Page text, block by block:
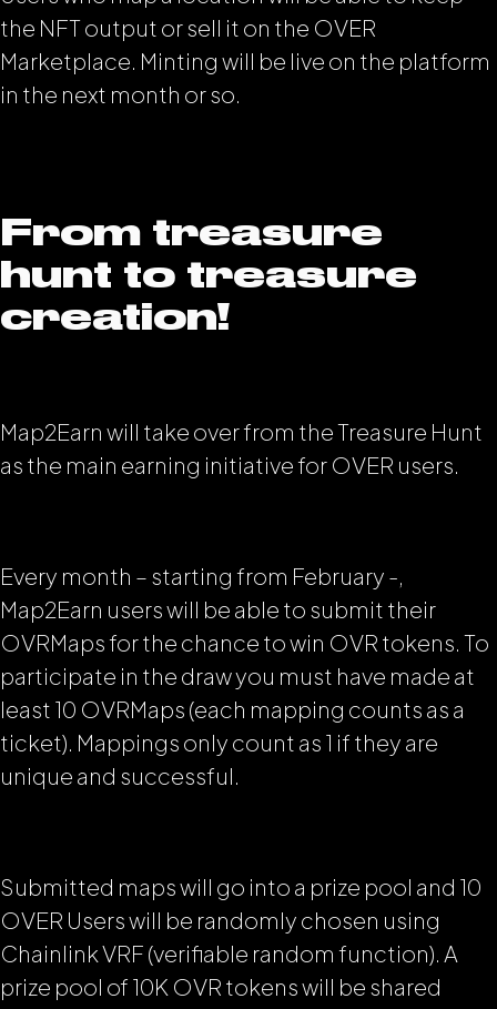
the NFT output or sell it on the OVER
Marketplace. Minting will be live on the platform
in the next month or so.
From treasure
hunt to treasure
creation!
Map2Earn will take over from the Treasure Hunt
as the main earning initiative for OVER users.
Every month – starting from February -,
Map2Earn users will be able to submit their
OVRMaps for the chance to win OVR tokens. To
participate in the draw you must have made at
least 10 OVRMaps (each mapping counts as a
ticket). Mappings only count as 1 if they are
unique and successful.
Submitted maps will go into a prize pool and 10
OVER Users will be randomly chosen using
Chainlink VRF (verifiable random function). A
prize pool of 10K OVR tokens will be shared